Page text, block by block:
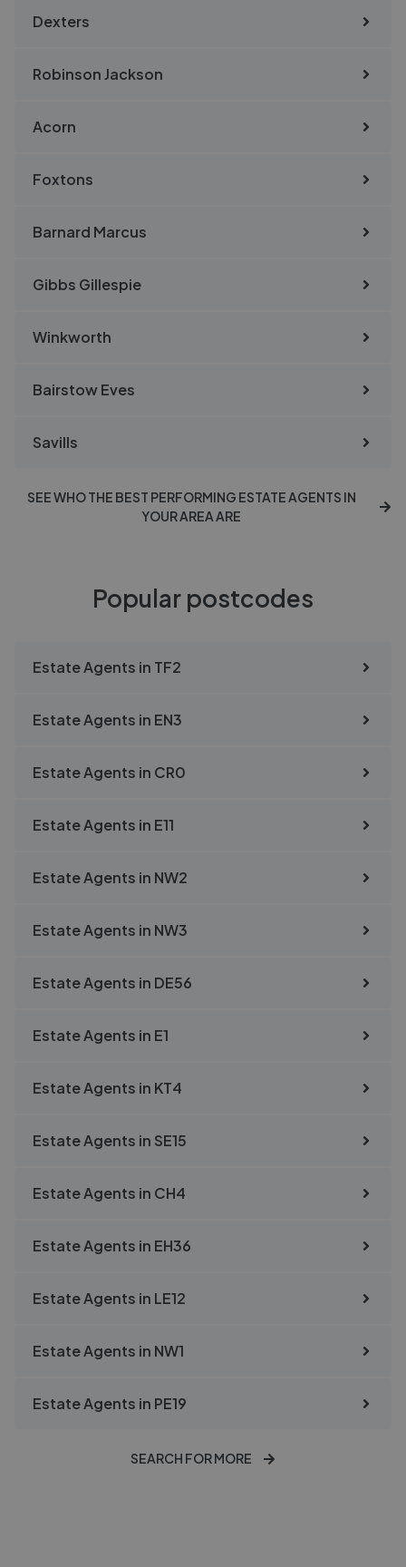
Dexters
Robinson Jackson
Acorn
Foxtons
Barnard Marcus
Gibbs Gillespie
Winkworth
Bairstow Eves
Savills
SEE WHO THE BEST PERFORMING ESTATE AGENTS IN
YOUR AREA ARE
Popular postcodes
Estate Agents in TF2
Estate Agents in EN3
Estate Agents in CR0
Estate Agents in E11
Estate Agents in NW2
Estate Agents in NW3
Estate Agents in DE56
Estate Agents in E1
Estate Agents in KT4
Estate Agents in SE15
Estate Agents in CH4
Estate Agents in EH36
Estate Agents in LE12
Estate Agents in NW1
Estate Agents in PE19
SEARCH FOR MORE